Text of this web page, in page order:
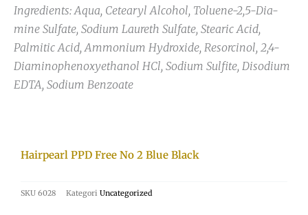
Ingredients: Aqua, Cetearyl Alcohol, Toluene-2,5-Dia-
mine Sulfate, Sodium Laureth Sulfate, Stearic Acid,
Palmitic Acid, Ammonium Hydroxide, Resorcinol, 2,4-
Diaminophenoxyethanol HCl, Sodium Sulfite, Disodium
EDTA, Sodium Benzoate
Hairpearl PPD Free No 2 Blue Black
SKU 6028 Kategori Uncategorized